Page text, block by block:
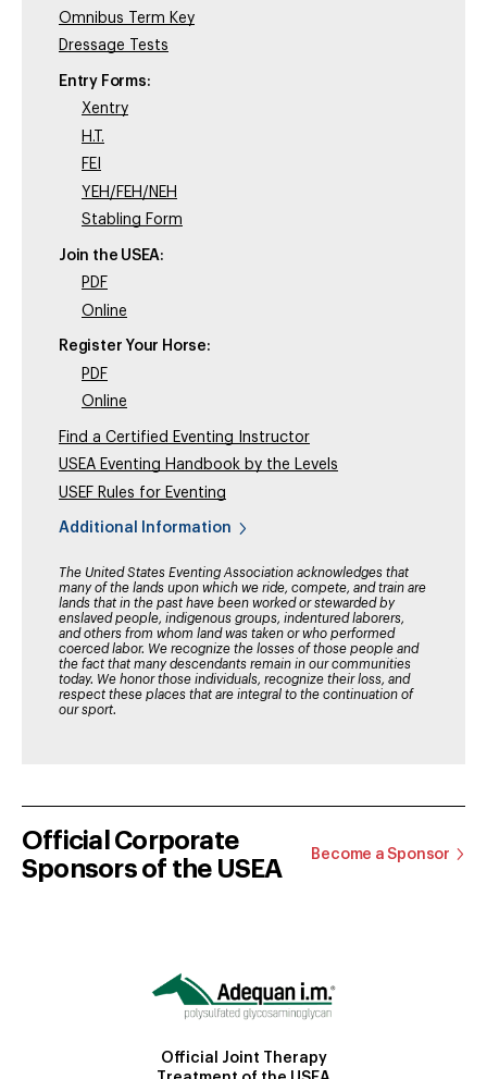
Omnibus Term Key
Dressage Tests
Entry Forms:
Xentry
H.T.
FEI
YEH/FEH/NEH
Stabling Form
Join the USEA:
PDF
Online
Register Your Horse:
PDF
Online
Find a Certified Eventing Instructor
USEA Eventing Handbook by the Levels
USEF Rules for Eventing
Additional Information
The United States Eventing Association acknowledges that
many of the lands upon which we ride, compete, and train are
lands that in the past have been worked or stewarded by
enslaved people, indigenous groups, indentured laborers,
and others from whom land was taken or who performed
coerced labor. We recognize the losses of those people and
the fact that many descendants remain in our communities
today. We honor those individuals, recognize their loss, and
respect these places that are integral to the continuation of
our sport.
Official Corporate
Sponsors of the USEA
Become a Sponsor
Official Joint Therapy